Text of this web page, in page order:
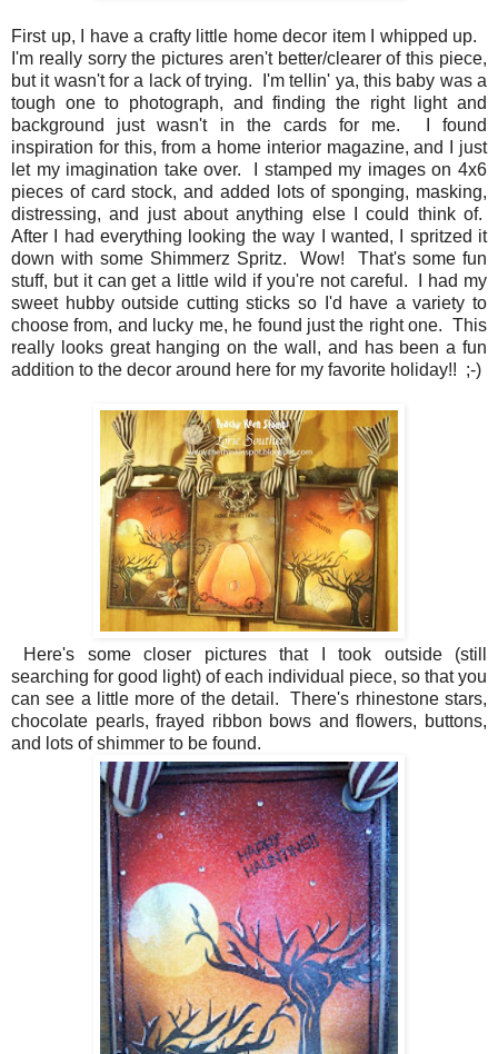
First up, I have a crafty little home decor item I whipped up.
I'm really sorry the pictures aren't better/clearer of this piece,
but it wasn't for a lack of trying. I'm tellin' ya, this baby was a
tough one to photograph, and finding the right light and
background just wasn't in the cards for me. I found
inspiration for this, from a home interior magazine, and I just
let my imagination take over. I stamped my images on 4x6
pieces of card stock, and added lots of sponging, masking,
distressing, and just about anything else I could think of.
After I had everything looking the way I wanted, I spritzed it
down with some Shimmerz Spritz. Wow! That's some fun
stuff, but it can get a little wild if you're not careful. I had my
sweet hubby outside cutting sticks so I'd have a variety to
choose from, and lucky me, he found just the right one. This
really looks great hanging on the wall, and has been a fun
addition to the decor around here for my favorite holiday!! ;-)
Here's some closer pictures that I took outside (still
searching for good light) of each individual piece, so that you
can see a little more of the detail. There's rhinestone stars,
chocolate pearls, frayed ribbon bows and flowers, buttons,
and lots of shimmer to be found.